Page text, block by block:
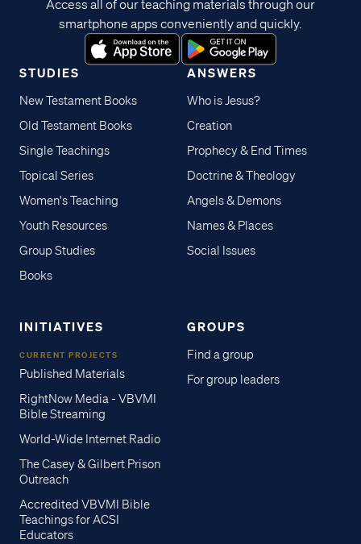
STUDIES
New Testament Books
Old Testament Books
Single Teachings
Topical Series
Women's Teaching
Youth Resources
Group Studies
Books
ANSWERS
Who is Jesus?
Creation
Prophecy & End Times
Doctrine & Theology
Angels & Demons
Names & Places
Social Issues
INITIATIVES
CURRENT PROJECTS
Published Materials
RightNow Media - VBVMI
Bible Streaming
World-Wide Internet Radio
The Casey & Gilbert Prison
Outreach
Accredited VBVMI Bible
Teachings for ACSI
Educators
GROUPS
Find a group
For group leaders
Access all of our teaching materials through our
smartphone apps conveniently and quickly.